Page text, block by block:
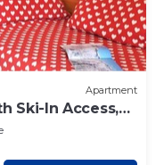
Apartment
Ski-In Access,
1850